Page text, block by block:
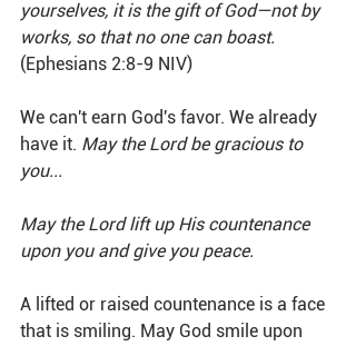
yourselves, it is the gift of God—not by
works, so that no one can boast.
(Ephesians 2:8-9 NIV)
We can't earn God's favor. We already
have it. May the Lord be gracious to
you...
May the Lord lift up His countenance
upon you and give you peace.
A lifted or raised countenance is a face
that is smiling. May God smile upon